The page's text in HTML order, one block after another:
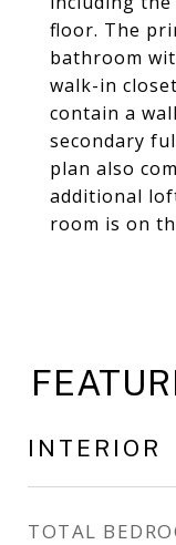
floor. The
bathroom
walk-in
contain a
secondary
plan also
additional
room is on
INTERIOR
TOTAL